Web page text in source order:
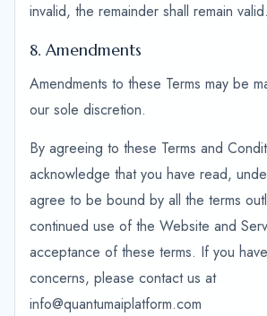
invalid, the remainder shall remain valid.
8. Amendments
Amendments to these Terms may be
our sole discretion.
By agreeing to these Terms and
acknowledge that you have read,
agree to be bound by all the terms
continued use of the Website and
acceptance of these terms. If you
concerns, please contact us at
info@quantumaiplatform.com